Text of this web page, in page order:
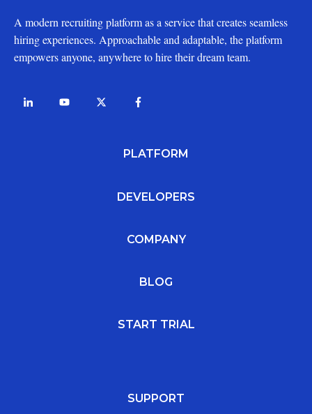
A modern recruiting platform as a service that creates seamless
hiring experiences. Approachable and adaptable, the platform
empowers anyone, anywhere to hire their dream team.
PLATFORM
DEVELOPERS
COMPANY
BLOG
START TRIAL
SUPPORT